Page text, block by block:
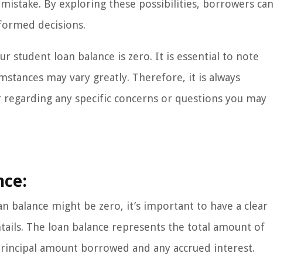
By exploring these possibilities, borrowers can
decisions.
student loan balance is zero. It is essential to note
may vary greatly. Therefore, it is always
any specific concerns or questions you may
balance might be zero, it’s important to have a clear
The loan balance represents the total amount of
amount borrowed and any accrued interest.